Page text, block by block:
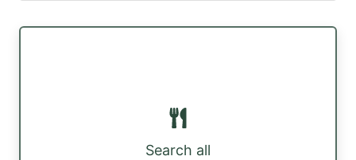
Search all